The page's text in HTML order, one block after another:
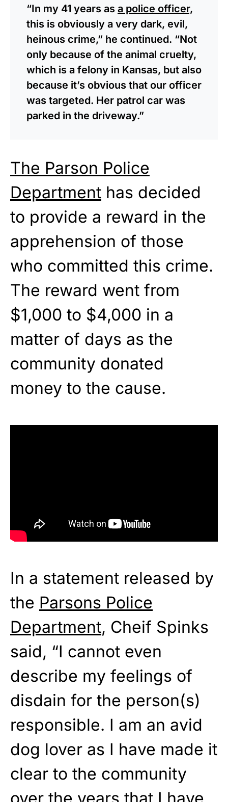
“In my 41 years as a police officer,
this is obviously a very dark, evil,
heinous crime,” he continued. “Not
only because of the animal cruelty,
which is a felony in Kansas, but also
because it’s obvious that our officer
was targeted. Her patrol car was
parked in the driveway.”
The Parson Police
Department has decided
to provide a reward in the
apprehension of those
who committed this crime.
The reward went from
$1,000 to $4,000 in a
matter of days as the
community donated
money to the cause.
In a statement released by
the Parsons Police
Department, Cheif Spinks
said, “I cannot even
describe my feelings of
disdain for the person(s)
responsible. I am an avid
dog lover as I have made it
clear to the community